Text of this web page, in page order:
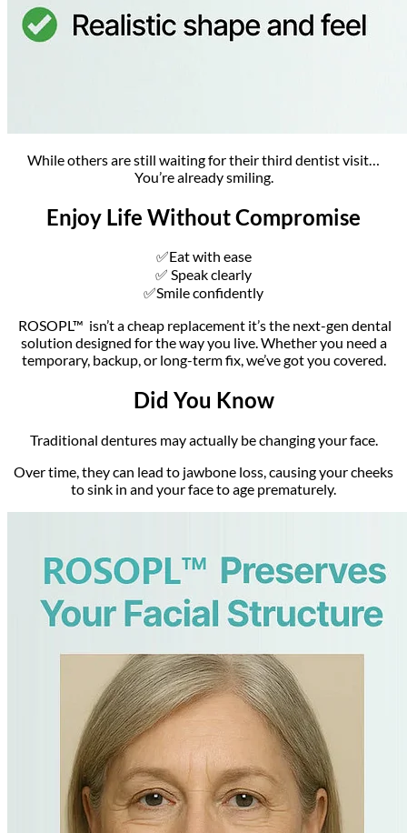
While others are still waiting for their third dentist visit…
You’re already smiling.
Enjoy Life Without Compromise
✅Eat with ease
✅ Speak clearly
✅Smile confidently
ROSOPL™ isn’t a cheap replacement it’s the next-gen dental
solution designed for the way you live. Whether you need a
temporary, backup, or long-term fix, we’ve got you covered.
Did You Know
Traditional dentures may actually be changing your face.
Over time, they can lead to jawbone loss, causing your cheeks
to sink in and your face to age prematurely.